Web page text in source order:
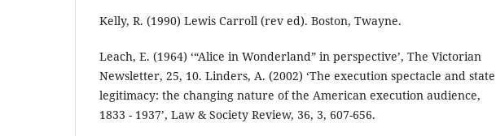
Kelly, R. (1990) Lewis Carroll (rev ed). Boston, Twayne.
Leach, E. (1964) ‘“Alice in Wonderland” in perspective’, The Victorian
Newsletter, 25, 10. Linders, A. (2002) ‘The execution spectacle and state
legitimacy: the changing nature of the American execution audience,
1833 - 1937’, Law & Society Review, 36, 3, 607-656.